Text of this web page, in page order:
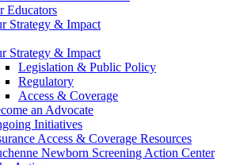
Educators
Strategy & Impact
Strategy & Impact
Legislation & Public Policy
Regulatory
Access & Coverage
an Advocate
Initiatives
Access & Coverage Resources
Newborn Screening Action Center